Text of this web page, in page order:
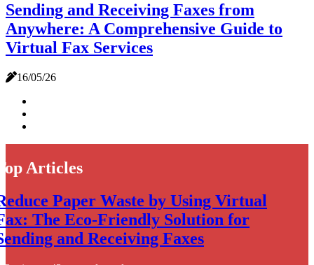
Sending and Receiving Faxes from
Anywhere: A Comprehensive Guide to
Virtual Fax Services
16/05/26
Articles
Paper Waste by Using Virtual
The Eco-Friendly Solution for
and Receiving Faxes